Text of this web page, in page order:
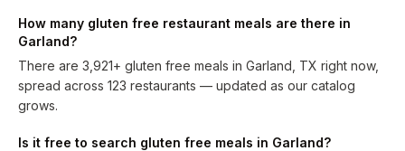
How many gluten free restaurant meals are there in
Garland?
There are 3,921+ gluten free meals in Garland, TX right now,
spread across 123 restaurants — updated as our catalog
grows.
Is it free to search gluten free meals in Garland?